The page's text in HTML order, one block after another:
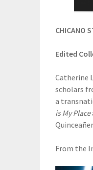
CHICANO
Edited
Catherine
scholars
a
is My Place
From the